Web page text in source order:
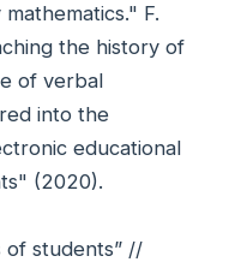
F.
the history of
of verbal
into the
educational
(2020).
of students” //